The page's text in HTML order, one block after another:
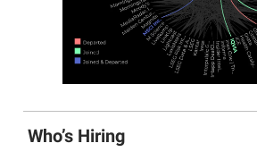
Who’s Hiring